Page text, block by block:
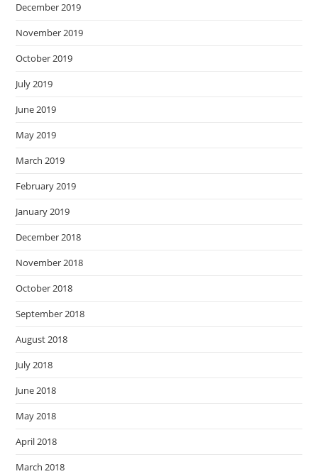
December 2019
November 2019
October 2019
July 2019
June 2019
May 2019
March 2019
February 2019
January 2019
December 2018
November 2018
October 2018
September 2018
August 2018
July 2018
June 2018
May 2018
April 2018
March 2018